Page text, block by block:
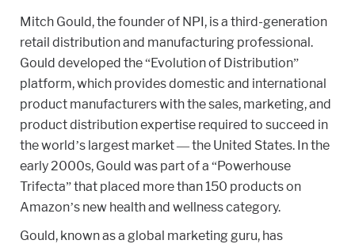
Mitch Gould, the founder of NPI, is a third-generation
retail distribution and manufacturing professional.
Gould developed the “Evolution of Distribution”
platform, which provides domestic and international
product manufacturers with the sales, marketing, and
product distribution expertise required to succeed in
the world’s largest market — the United States. In the
early 2000s, Gould was part of a “Powerhouse
Trifecta” that placed more than 150 products on
Amazon’s new health and wellness category.
Gould, known as a global marketing guru, has